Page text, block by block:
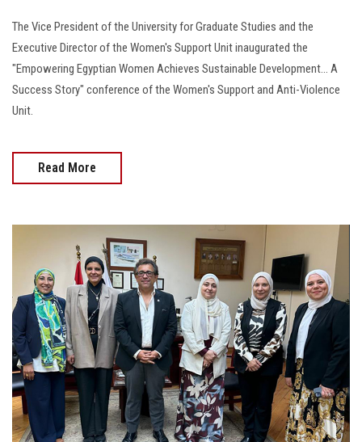
Apply Now
The Vice President of the University for Graduate Studies and the
Executive Director of the Women's Support Unit inaugurated the
"Empowering Egyptian Women Achieves Sustainable Development... A
Success Story" conference of the Women's Support and Anti-Violence
Unit.
Read More